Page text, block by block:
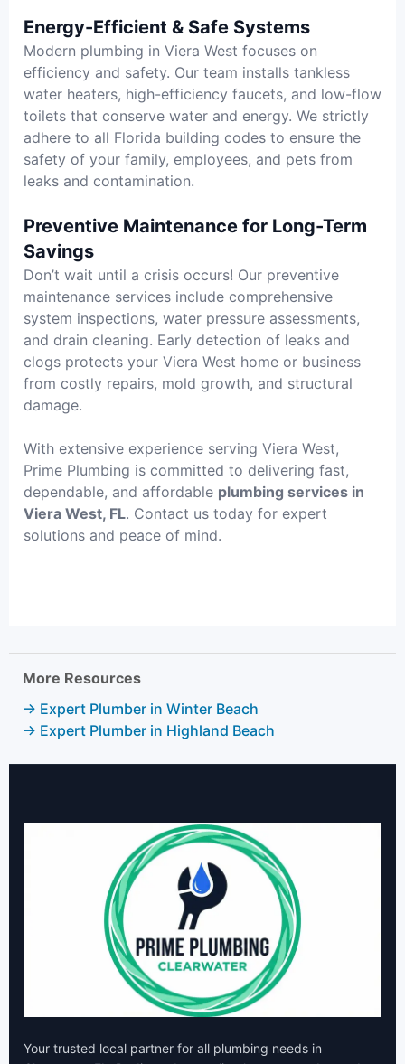
Energy-Efficient & Safe Systems
Modern plumbing in Viera West focuses on
efficiency and safety. Our team installs tankless
water heaters, high-efficiency faucets, and low-flow
toilets that conserve water and energy. We strictly
adhere to all Florida building codes to ensure the
safety of your family, employees, and pets from
leaks and contamination.
Preventive Maintenance for Long-Term
Savings
Don’t wait until a crisis occurs! Our preventive
maintenance services include comprehensive
system inspections, water pressure assessments,
and drain cleaning. Early detection of leaks and
clogs protects your Viera West home or business
from costly repairs, mold growth, and structural
damage.
With extensive experience serving Viera West,
Prime Plumbing is committed to delivering fast,
dependable, and affordable plumbing services in
Viera West, FL. Contact us today for expert
solutions and peace of mind.
More Resources
→ Expert Plumber in Winter Beach
→ Expert Plumber in Highland Beach
Your trusted local partner for all plumbing needs in